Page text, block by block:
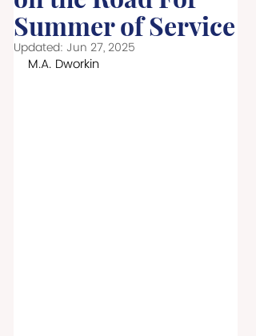
Summer of Service
Updated: Jun 27, 2025
M.A. Dworkin